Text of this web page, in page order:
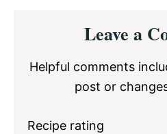
Interactions
Leave a
Helpful comments
post or
Recipe rating